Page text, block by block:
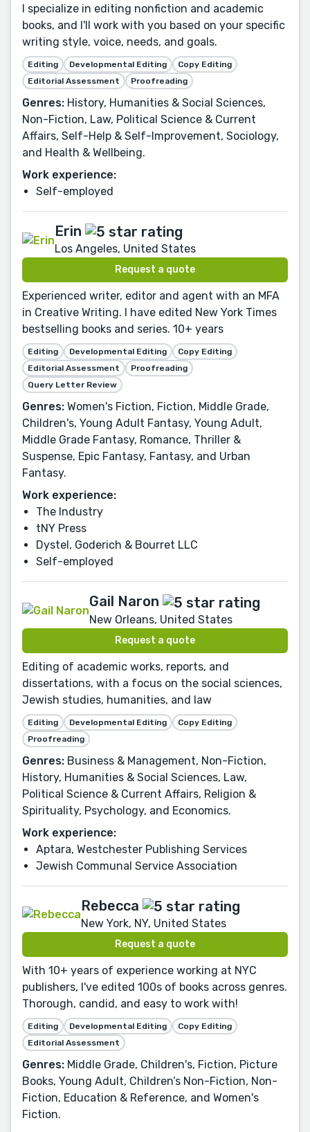
I specialize in editing nonfiction and academic
books, and I'll work with you based on your specific
writing style, voice, needs, and goals.
Editing Developmental Editing
Copy Editing
Editorial Assessment
Proofreading
Genres: History, Humanities & Social Sciences,
Non-Fiction, Law, Political Science & Current
Affairs, Self-Help & Self-Improvement, Sociology,
and Health & Wellbeing.
Work experience:
Self-employed
Erin
Los Angeles, United States
Request a quote
Experienced writer, editor and agent with an MFA
in Creative Writing. I have edited New York Times
bestselling books and series. 10+ years
Editing Developmental Editing
Copy Editing
Editorial Assessment
Proofreading
Query Letter Review
Genres: Women's Fiction, Fiction, Middle Grade,
Children's, Young Adult Fantasy, Young Adult,
Middle Grade Fantasy, Romance, Thriller &
Suspense, Epic Fantasy, Fantasy, and Urban
Fantasy.
Work experience:
The Industry
tNY Press
Dystel, Goderich & Bourret LLC
Self-employed
Gail Naron
New Orleans, United States
Request a quote
Editing of academic works, reports, and
dissertations, with a focus on the social sciences,
Jewish studies, humanities, and law
Editing Developmental Editing
Copy Editing
Proofreading
Genres: Business & Management, Non-Fiction,
History, Humanities & Social Sciences, Law,
Political Science & Current Affairs, Religion &
Spirituality, Psychology, and Economics.
Work experience:
Aptara, Westchester Publishing Services
Jewish Communal Service Association
Rebecca
New York, NY, United States
Request a quote
With 10+ years of experience working at NYC
publishers, I've edited 100s of books across genres.
Thorough, candid, and easy to work with!
Editing Developmental Editing
Copy Editing
Editorial Assessment
Genres: Middle Grade, Children's, Fiction, Picture
Books, Young Adult, Children’s Non-Fiction, Non-
Fiction, Education & Reference, and Women's
Fiction.